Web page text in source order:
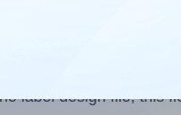
you want to print
possible value is 21.
label design file, this